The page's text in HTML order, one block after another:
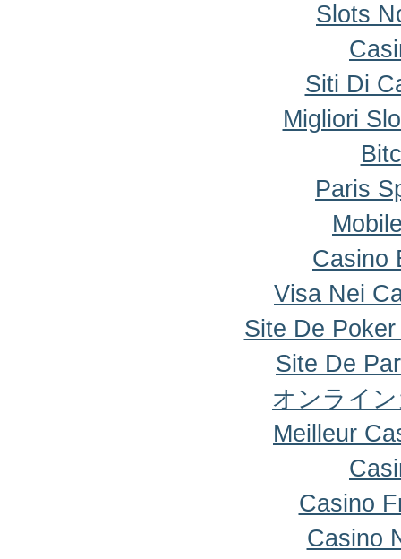
Slots
Siti Di
Migliori
Paris
Casino
Visa Nei
Site De
Site De
オンライ
Meilleur
Casino
Casino